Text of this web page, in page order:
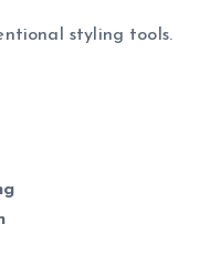
styling tools.